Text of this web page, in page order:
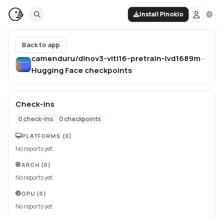
Install Pinokio
Back to app
camenduru/dinov3-vitl16-pretrain-lvd1689m ·
Hugging Face checkpoints
Check-ins
0check-ins 0checkpoints
PLATFORMS (0)
No reports yet.
ARCH (0)
No reports yet.
GPU (0)
No reports yet.